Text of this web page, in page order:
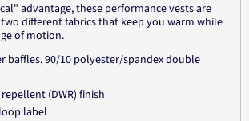
advantage, these performance vests are
different fabrics that keep you warm while
of motion.
baffles, 90/10 polyester/spandex double
(DWR) finish
label